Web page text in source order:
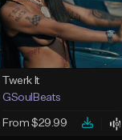
Twerk It
GSoulBeats
From $29.99